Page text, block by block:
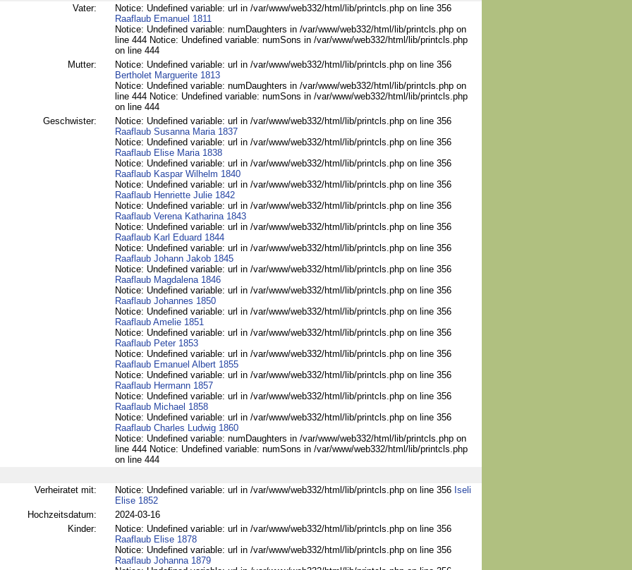
Vater:
Notice: Undefined variable: url in /var/www/web332/html/lib/printcls.php on line 356
Raaflaub Emanuel 1811
Notice: Undefined variable: numDaughters in /var/www/web332/html/lib/printcls.php on
line 444 Notice: Undefined variable: numSons in /var/www/web332/html/lib/printcls.php
on line 444
Mutter:
Notice: Undefined variable: url in /var/www/web332/html/lib/printcls.php on line 356
Bertholet Marguerite 1813
Notice: Undefined variable: numDaughters in /var/www/web332/html/lib/printcls.php on
line 444 Notice: Undefined variable: numSons in /var/www/web332/html/lib/printcls.php
on line 444
Geschwister:
Notice: Undefined variable: url in /var/www/web332/html/lib/printcls.php on line 356
Raaflaub Susanna Maria 1837
Notice: Undefined variable: url in /var/www/web332/html/lib/printcls.php on line 356
Raaflaub Elise Maria 1838
Notice: Undefined variable: url in /var/www/web332/html/lib/printcls.php on line 356
Raaflaub Kaspar Wilhelm 1840
Notice: Undefined variable: url in /var/www/web332/html/lib/printcls.php on line 356
Raaflaub Henriette Julie 1842
Notice: Undefined variable: url in /var/www/web332/html/lib/printcls.php on line 356
Raaflaub Verena Katharina 1843
Notice: Undefined variable: url in /var/www/web332/html/lib/printcls.php on line 356
Raaflaub Karl Eduard 1844
Notice: Undefined variable: url in /var/www/web332/html/lib/printcls.php on line 356
Raaflaub Johann Jakob 1845
Notice: Undefined variable: url in /var/www/web332/html/lib/printcls.php on line 356
Raaflaub Magdalena 1846
Notice: Undefined variable: url in /var/www/web332/html/lib/printcls.php on line 356
Raaflaub Johannes 1850
Notice: Undefined variable: url in /var/www/web332/html/lib/printcls.php on line 356
Raaflaub Amelie 1851
Notice: Undefined variable: url in /var/www/web332/html/lib/printcls.php on line 356
Raaflaub Peter 1853
Notice: Undefined variable: url in /var/www/web332/html/lib/printcls.php on line 356
Raaflaub Emanuel Albert 1855
Notice: Undefined variable: url in /var/www/web332/html/lib/printcls.php on line 356
Raaflaub Hermann 1857
Notice: Undefined variable: url in /var/www/web332/html/lib/printcls.php on line 356
Raaflaub Michael 1858
Notice: Undefined variable: url in /var/www/web332/html/lib/printcls.php on line 356
Raaflaub Charles Ludwig 1860
Notice: Undefined variable: numDaughters in /var/www/web332/html/lib/printcls.php on
line 444 Notice: Undefined variable: numSons in /var/www/web332/html/lib/printcls.php
on line 444
Verheiratet mit: Notice: Undefined variable: url in /var/www/web332/html/lib/printcls.php on line 356 Iseli
Elise 1852
Hochzeitsdatum:
2024-03-16
Kinder:
Notice: Undefined variable: url in /var/www/web332/html/lib/printcls.php on line 356
Raaflaub Elise 1878
Notice: Undefined variable: url in /var/www/web332/html/lib/printcls.php on line 356
Raaflaub Johanna 1879